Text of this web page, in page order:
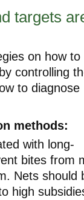
targets
on how to
controlling
to diagnose
methods:
with long-
bites from
Nets should
high